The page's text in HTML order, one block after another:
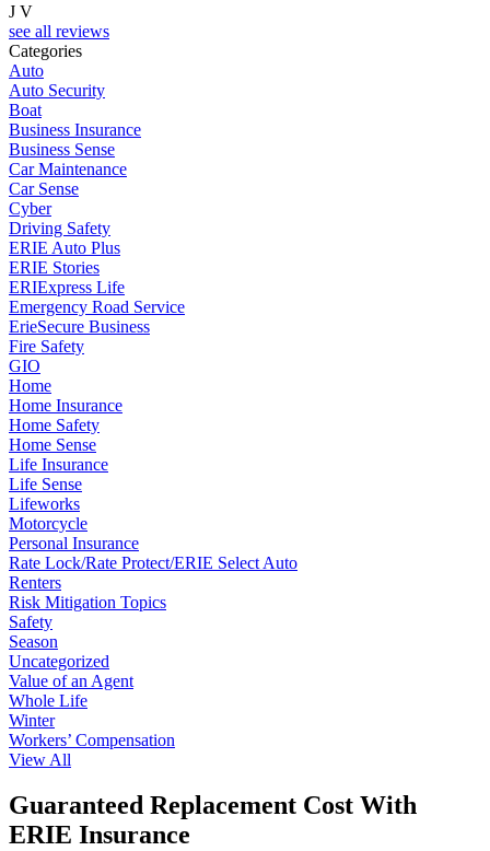
J V
see all reviews
Categories
Auto
Auto Security
Boat
Business Insurance
Business Sense
Car Maintenance
Car Sense
Cyber
Driving Safety
ERIE Auto Plus
ERIE Stories
ERIExpress Life
Emergency Road Service
ErieSecure Business
Fire Safety
GIO
Home
Home Insurance
Home Safety
Home Sense
Life Insurance
Life Sense
Lifeworks
Motorcycle
Personal Insurance
Rate Lock/Rate Protect/ERIE Select Auto
Renters
Risk Mitigation Topics
Safety
Season
Uncategorized
Value of an Agent
Whole Life
Winter
Workers’ Compensation
View All
Guaranteed Replacement Cost With
ERIE Insurance